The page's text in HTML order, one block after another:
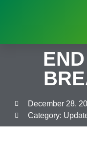
December 28,
Category: